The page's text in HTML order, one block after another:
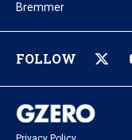
Bremmer
FOLLOW